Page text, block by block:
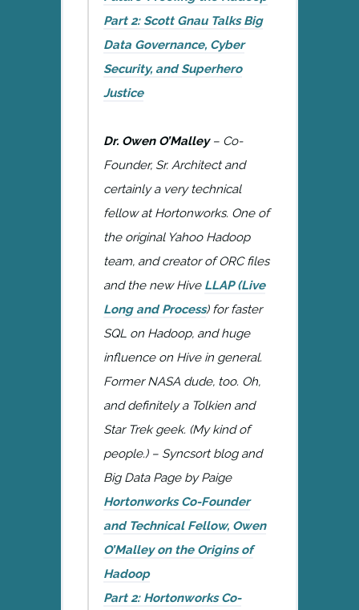
Part 2: Scott Gnau Talks Big
Data Governance, Cyber
Security, and Superhero
Justice
Dr. Owen O’Malley– Co-
Founder, Sr. Architect and
certainly a very technical
fellow at Hortonworks. One of
the original Yahoo Hadoop
team, and creator of ORC files
and the new Hive LLAP (Live
Long and Process) for faster
SQL on Hadoop, and huge
influence on Hive in general.
Former NASA dude, too. Oh,
and definitely a Tolkien and
Star Trek geek. (My kind of
people.) – Syncsort blog and
Big Data Page by Paige
Hortonworks Co-Founder
and Technical Fellow, Owen
O’Malley on the Origins of
Hadoop
Part 2: Hortonworks Co-